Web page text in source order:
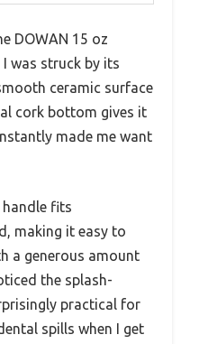
DOWAN 15 oz
was struck by its
ceramic surface
cork bottom gives it
made me want
handle fits
making it easy to
a generous amount
the splash-
practical for
spills when I get